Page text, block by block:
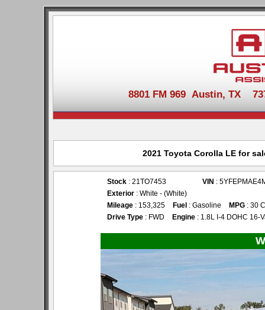
8801 FM 969 Austin, TX
2021 Toyota Corolla LE for
Stock : 21TO7453 VIN :
Exterior : White - (White)
Mileage : 153,325 Fuel : Gasoline MPG : 30
Drive Type : FWD Engine : 1.8L I-4 DOHC 16-